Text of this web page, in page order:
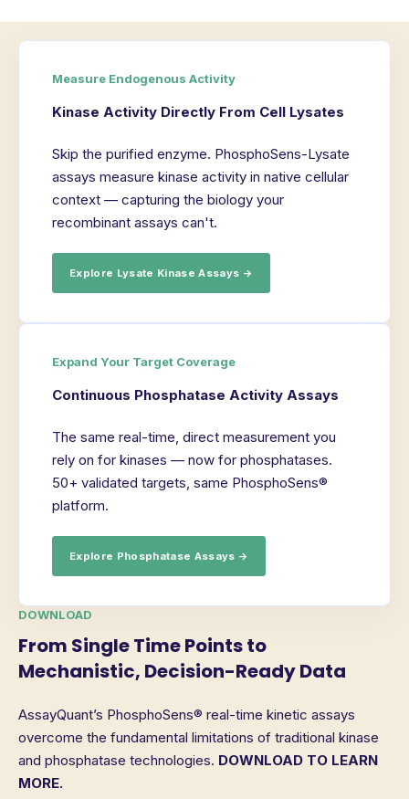
Measure Endogenous Activity
Kinase Activity Directly From Cell Lysates
Skip the purified enzyme. PhosphoSens-Lysate
assays measure kinase activity in native cellular
context — capturing the biology your
recombinant assays can't.
Explore Lysate Kinase Assays →
Expand Your Target Coverage
Continuous Phosphatase Activity Assays
The same real-time, direct measurement you
rely on for kinases — now for phosphatases.
50+ validated targets, same PhosphoSens®
platform.
Explore Phosphatase Assays →
DOWNLOAD
From Single Time Points to
Mechanistic, Decision-Ready Data
AssayQuant’s PhosphoSens® real-time kinetic assays
overcome the fundamental limitations of traditional kinase
and phosphatase technologies. DOWNLOAD TO LEARN
MORE.